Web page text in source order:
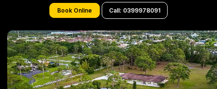
Book Online Call: 0399978091